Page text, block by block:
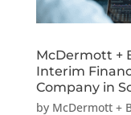
McDermott +
Interim
Company in
by McDermott +